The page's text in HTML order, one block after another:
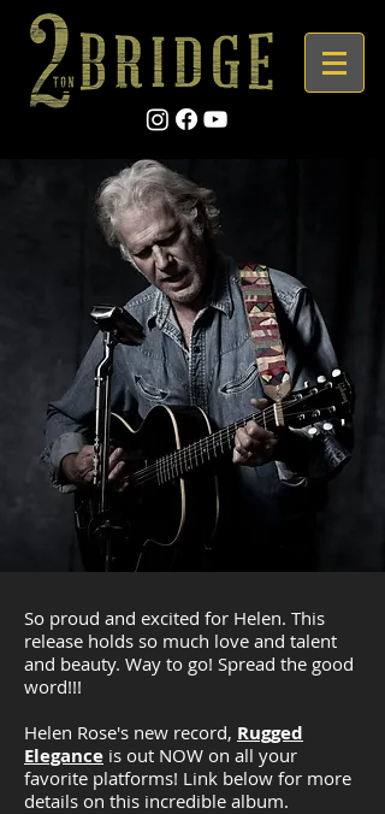
So proud and excited for Helen. This
release holds so much love and talent
and beauty. Way to go! Spread the good
word!!!
Helen Rose's new record, Rugged
Elegance is out NOW on all your
favorite platforms! Link below for more
details on this incredible album.